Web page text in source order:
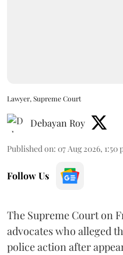
Lawyer, Supreme Court
Debayan Roy
Published on: 07 Aug 2026, 1:50
Follow Us
The Supreme Court on
advocates who alleged
police action after